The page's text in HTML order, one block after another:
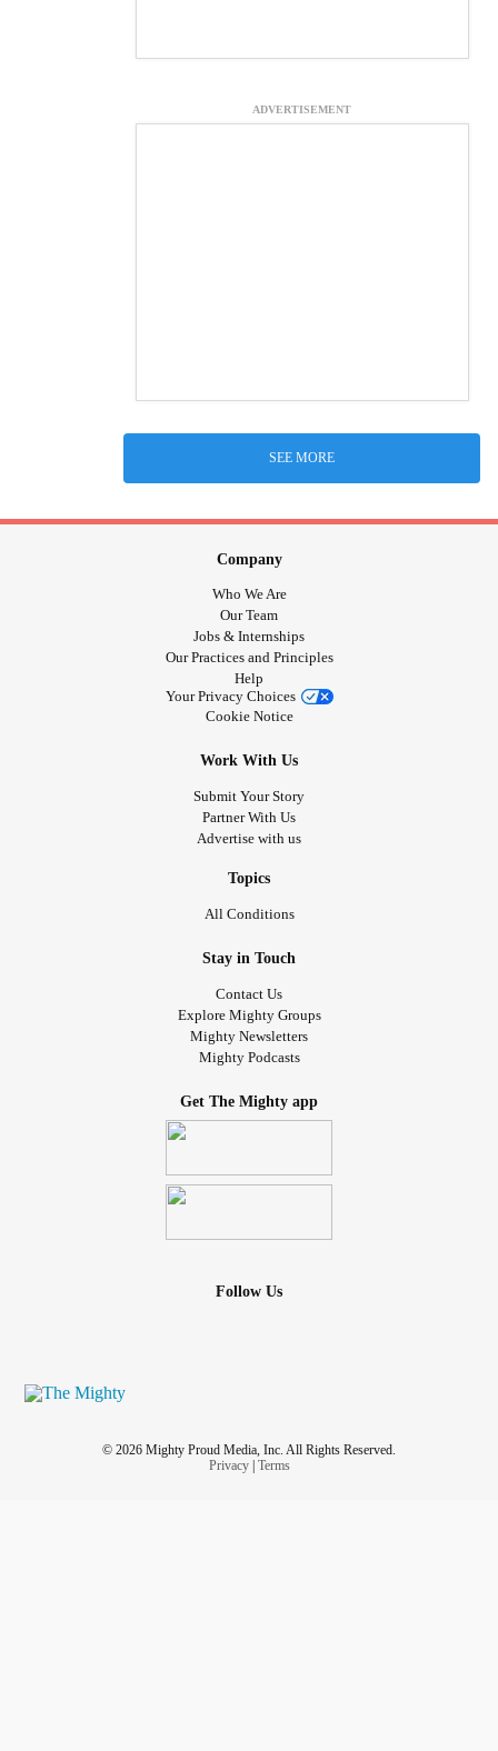
ADVERTISEMENT
SEE MORE
Company
Who We Are
Our Team
Jobs & Internships
Our Practices and Principles
Help
Your Privacy Choices
Cookie Notice
Work With Us
Submit Your Story
Partner With Us
Advertise with us
Topics
All Conditions
Stay in Touch
Contact Us
Explore Mighty Groups
Mighty Newsletters
Mighty Podcasts
Get The Mighty app
Follow Us
© 2026 Mighty Proud Media, Inc. All Rights Reserved.
Privacy| Terms